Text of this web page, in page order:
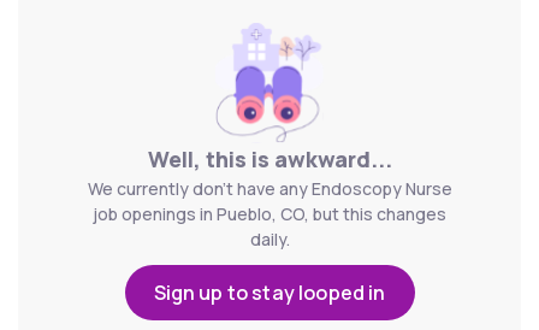
Well, this is awkward...
We currently don't have any Endoscopy Nurse
job openings in Pueblo, CO, but this changes
daily.
Sign up to stay looped in